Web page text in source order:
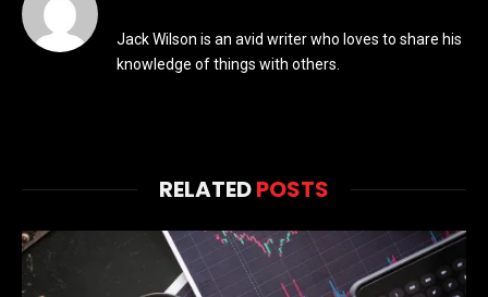
Jack Wilson is an avid writer who loves to share his
knowledge of things with others.
RELATEDPOSTS